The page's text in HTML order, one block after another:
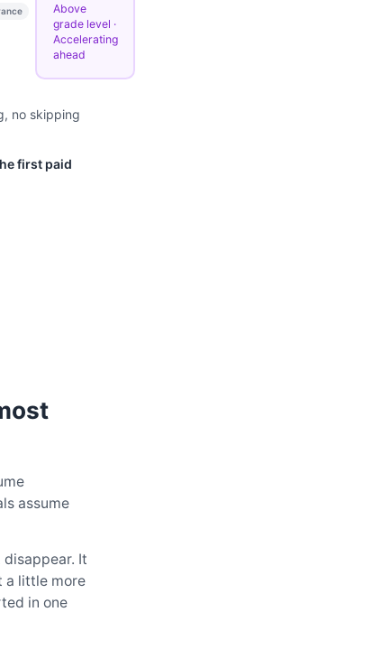
Above
grade level ·
Accelerating
ahead
no skipping
first paid
assume
It
a little more
in one